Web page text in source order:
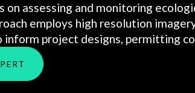
on assessing and monitoring
employs high resolution
inform project designs, permitting